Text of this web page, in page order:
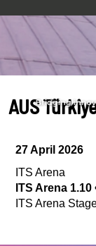
AUS
27 April 2026
ITS Arena
ITS Arena 1.10
ITS Arena